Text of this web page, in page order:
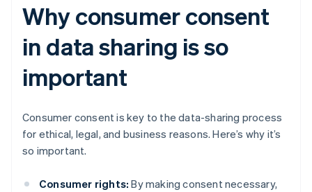
Why consumer consent
in data sharing is so
important
Consumer consent is key to the data-sharing process
for ethical, legal, and business reasons. Here’s why it’s
so important.
Consumer rights: By making consent necessary,